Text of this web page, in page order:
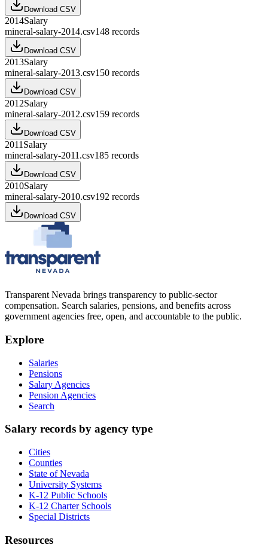
Download CSV
2014Salary
mineral-salary-2014.csv148 records
Download CSV
2013Salary
mineral-salary-2013.csv150 records
Download CSV
2012Salary
mineral-salary-2012.csv159 records
Download CSV
2011 Salary
mineral-salary-2011.csv185 records
Download CSV
2010Salary
mineral-salary-2010.csv192 records
Download CSV
Transparent Nevada brings transparency to public-sector
compensation. Search salaries, pensions, and benefits across
government agencies free, open, and accountable to the public.
Explore
Salaries
Pensions
Salary Agencies
Pension Agencies
Search
Salary records by agency type
Cities
Counties
State of Nevada
University Systems
K-12 Public Schools
K-12 Charter Schools
Special Districts
Resources